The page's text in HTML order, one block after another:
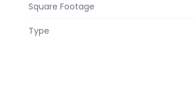
Square Footage
Type